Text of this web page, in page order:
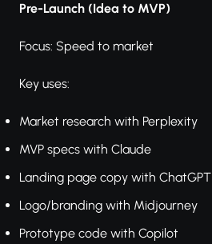
Pre-Launch (Idea to MVP)
Focus: Speed to market
Key uses:
Market research with Perplexity
MVP specs with Claude
Landing page copy with ChatGPT
Logo/branding with Midjourney
Prototype code with Copilot